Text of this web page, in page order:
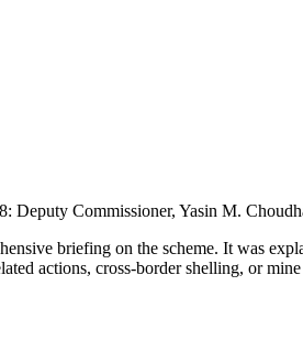
Commissioner, Yasin M.
briefing on the scheme. It was
actions, cross-border shelling, or